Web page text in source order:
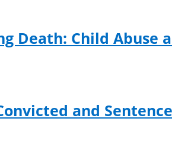
Death: Child Abuse
and